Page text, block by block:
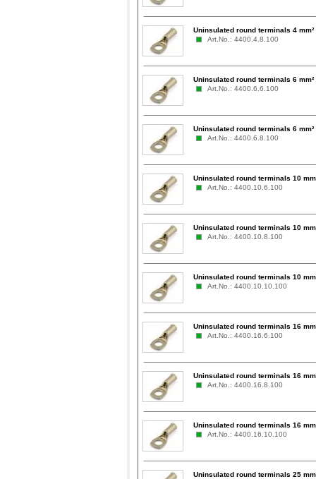
Uninsulated round terminals 4
Art.No.: 4400.4.8.100
Uninsulated round terminals 6
Art.No.: 4400.6.6.100
Uninsulated round terminals 6
Art.No.: 4400.6.8.100
Uninsulated round terminals 10
Art.No.: 4400.10.6.100
Uninsulated round terminals 10
Art.No.: 4400.10.8.100
Uninsulated round terminals 10
Art.No.: 4400.10.10.100
Uninsulated round terminals 16
Art.No.: 4400.16.6.100
Uninsulated round terminals 16
Art.No.: 4400.16.8.100
Uninsulated round terminals 16
Art.No.: 4400.16.10.100
Uninsulated round terminals 25